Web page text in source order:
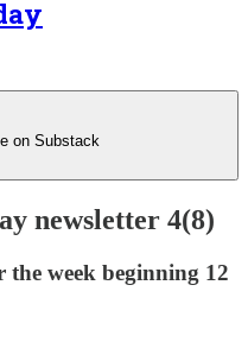
on Substack
newsletter 4(8)
week beginning 12